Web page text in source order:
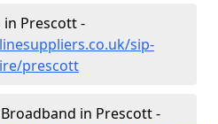
in Prescott -
sip-
prescott
in Prescott -